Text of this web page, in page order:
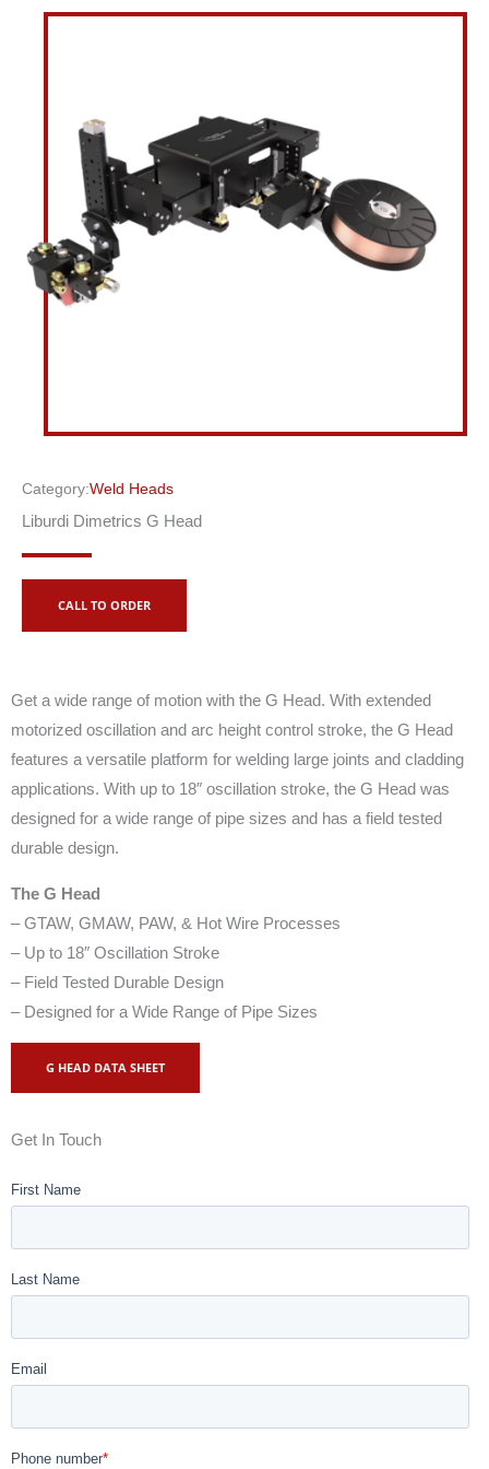
Category:Weld Heads
Liburdi Dimetrics G Head
CALL TO ORDER
Get a wide range of motion with the G Head. With extended
motorized oscillation and arc height control stroke, the G Head
features a versatile platform for welding large joints and cladding
applications. With up to 18″ oscillation stroke, the G Head was
designed for a wide range of pipe sizes and has a field tested
durable design.
The G Head
– GTAW, GMAW, PAW, & Hot Wire Processes
– Up to 18″ Oscillation Stroke
– Field Tested Durable Design
– Designed for a Wide Range of Pipe Sizes
G HEAD DATA SHEET
Get In Touch